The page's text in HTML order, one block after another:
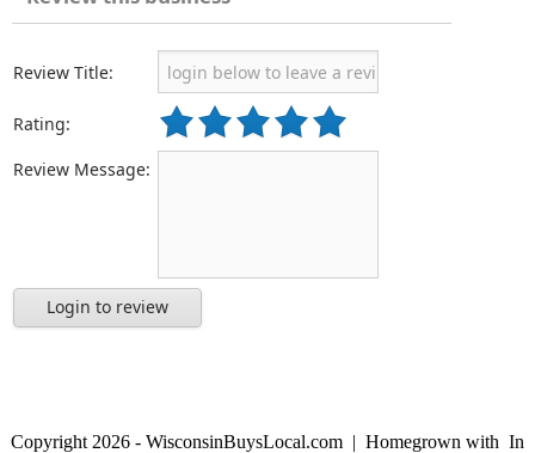
Review Title:
Rating:
Review Message:
Login to review
Copyright 2026 - WisconsinBuysLocal.com | Homegrown with In